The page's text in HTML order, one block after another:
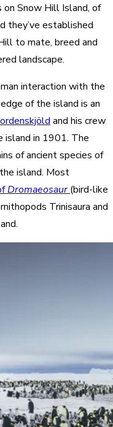
on Snow Hill Island, of
they’ve established
to mate, breed and
landscape.
interaction with the
of the island is an
and his crew
island in 1901. The
of ancient species of
island. Most
Dromaeosaur (bird-like
Trinisaura and